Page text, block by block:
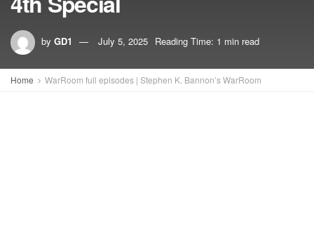
by GD1 July 5, 2025 Reading Time: 1 min read
Home WarRoom full episodes | Stephen K. Bannon’s WarRoom